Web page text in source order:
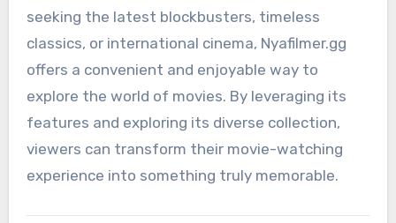
seeking the latest blockbusters, timeless
classics, or international cinema, Nyafilmer.gg
offers a convenient and enjoyable way to
explore the world of movies. By leveraging its
features and exploring its diverse collection,
viewers can transform their movie-watching
experience into something truly memorable.